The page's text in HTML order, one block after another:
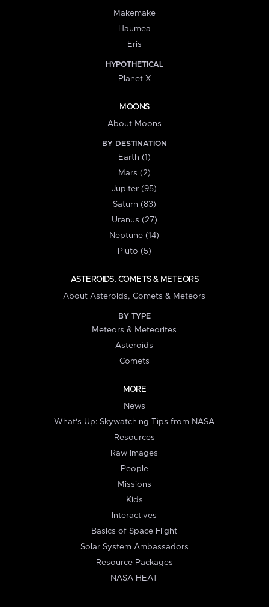
Makemake
Haumea
Eris
HYPOTHETICAL
Planet X
MOONS
About Moons
BY DESTINATION
Earth (1)
Mars (2)
Jupiter (95)
Saturn (83)
Uranus (27)
Neptune (14)
Pluto (5)
ASTEROIDS, COMETS & METEORS
About Asteroids, Comets & Meteors
BY TYPE
Meteors & Meteorites
Asteroids
Comets
MORE
News
What's Up: Skywatching Tips from NASA
Resources
Raw Images
People
Missions
Kids
Interactives
Basics of Space Flight
Solar System Ambassadors
Resource Packages
NASA HEAT